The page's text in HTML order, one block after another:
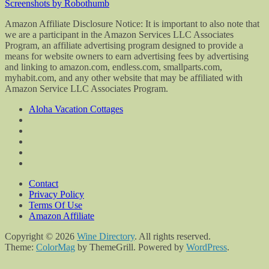
Screenshots by Robothumb
Amazon Affiliate Disclosure Notice: It is important to also note that
we are a participant in the Amazon Services LLC Associates
Program, an affiliate advertising program designed to provide a
means for website owners to earn advertising fees by advertising
and linking to amazon.com, endless.com, smallparts.com,
myhabit.com, and any other website that may be affiliated with
Amazon Service LLC Associates Program.
Aloha Vacation Cottages
Contact
Privacy Policy
Terms Of Use
Amazon Affiliate
Copyright © 2026 Wine Directory. All rights reserved.
Theme: ColorMag by ThemeGrill. Powered by WordPress.